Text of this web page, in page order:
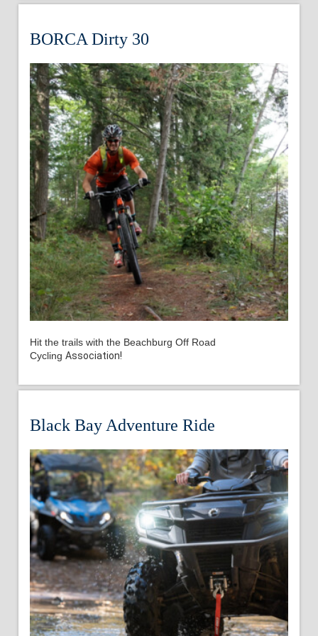
BORCA Dirty 30
Hit the trails with the Beachburg Off Road
CyclingAssociation!
Black Bay Adventure Ride